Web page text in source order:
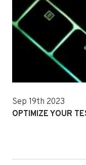
Sep 19th 2023
OPTIMIZE YOUR